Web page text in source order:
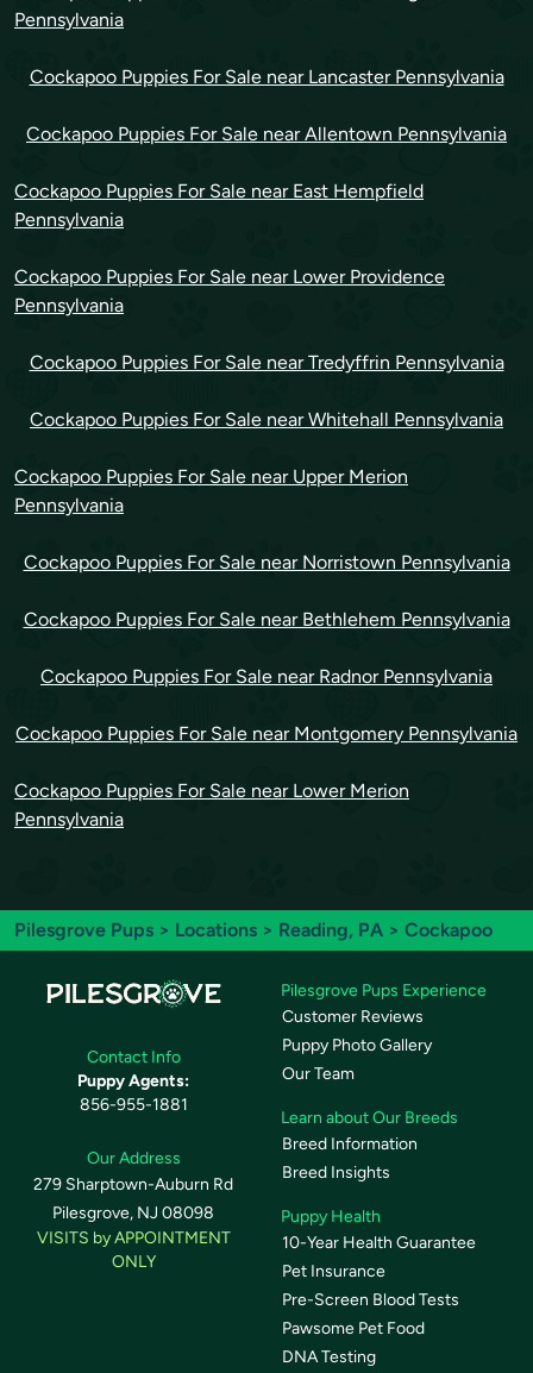
Pennsylvania
Cockapoo Puppies For Sale near Lancaster Pennsylvania
Cockapoo Puppies For Sale near Allentown Pennsylvania
Cockapoo Puppies For Sale near East Hempfield
Pennsylvania
Cockapoo Puppies For Sale near Lower Providence
Pennsylvania
Cockapoo Puppies For Sale near Tredyffrin Pennsylvania
Cockapoo Puppies For Sale near Whitehall Pennsylvania
Cockapoo Puppies For Sale near Upper Merion
Pennsylvania
Cockapoo Puppies For Sale near Norristown Pennsylvania
Cockapoo Puppies For Sale near Bethlehem Pennsylvania
Cockapoo Puppies For Sale near Radnor Pennsylvania
Cockapoo Puppies For Sale near Montgomery Pennsylvania
Cockapoo Puppies For Sale near Lower Merion
Pennsylvania
Pilesgrove Pups > Locations > Reading, PA > Cockapoo
Contact Info
Puppy Agents:
856-955-1881
Our Address
279 Sharptown-Auburn Rd
Pilesgrove, NJ 08098
VISITS by APPOINTMENT
ONLY
Pilesgrove Pups Experience
Customer Reviews
Puppy Photo Gallery
Our Team
Learn about Our Breeds
Breed Information
Breed Insights
Puppy Health
10-Year Health Guarantee
Pet Insurance
Pre-Screen Blood Tests
Pawsome Pet Food
DNA Testing